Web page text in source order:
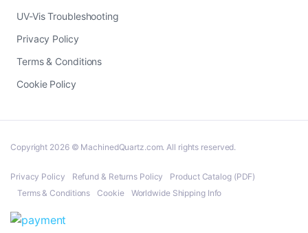
UV-Vis Troubleshooting
Privacy Policy
Terms & Conditions
Cookie Policy
Copyright 2026 © MachinedQuartz.com. All rights reserved.
Privacy Policy Refund & Returns Policy
Product Catalog (PDF)
Terms & Conditions
Cookie Worldwide Shipping Info